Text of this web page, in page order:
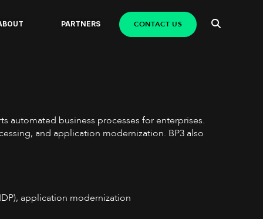
PARTNERS CONTACT US
automated business processes for enterprises.
and application modernization. BP3 also
application modernization